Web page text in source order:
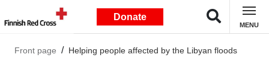
Donate
MENU
Front page Helping people affected by the Libyan floods